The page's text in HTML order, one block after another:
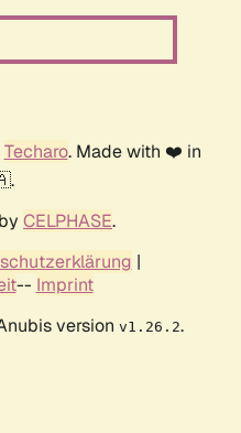
Techaro. Made with ❤️ in
CELPHASE.
|
-- Imprint
version v1.26.2.